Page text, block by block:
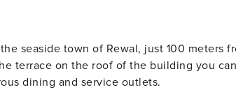
seaside town of Rewal, just 100 meters
terrace on the roof of the building you
dining and service outlets.